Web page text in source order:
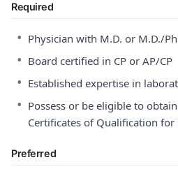
Required
• Physician with M.D. or M.D./
• Board certified in CP or AP/CP
• Established expertise in
• Possess or be eligible to
Certificates of Qualification
Preferred